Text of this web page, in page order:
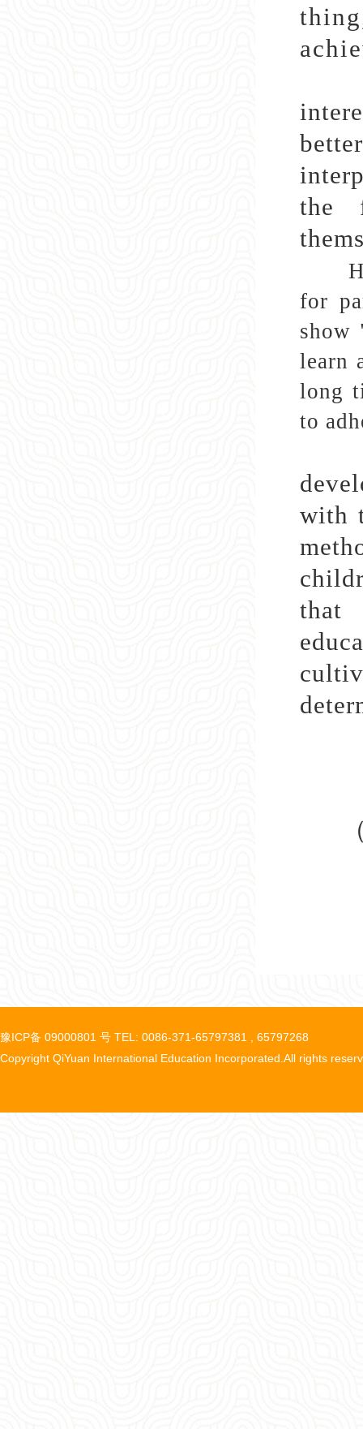
the
for
show
learn
long
to
with
that
豫ICP备 09000801 号 TEL: 0086-371-65797381 , 65797268
Copyright QiYuan International Education Incorporated.All rights